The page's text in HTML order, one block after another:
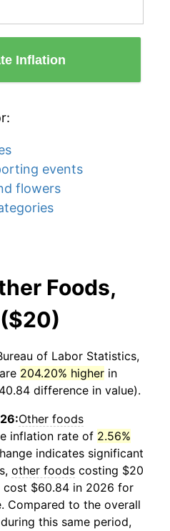
Inflation
events
flowers
Foods,
of Labor Statistics,
are 204.20% higher in
difference in value).
Other foods
inflation rate of 2.56%
indicates significant
other foods costing $20
cost $60.84 in 2026 for
Compared to the overall
this same period,